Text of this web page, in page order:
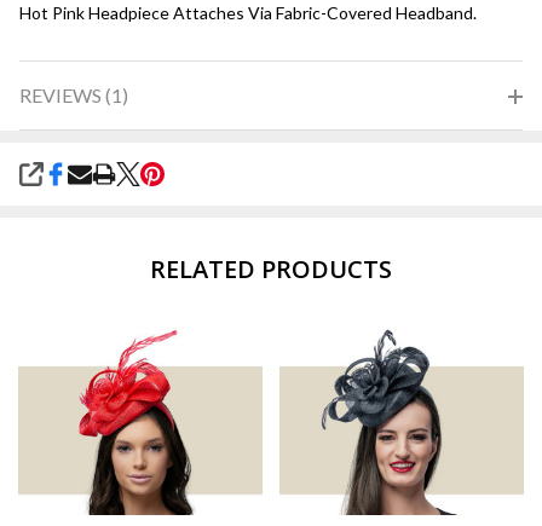
Hot Pink Headpiece Attaches Via Fabric-Covered Headband.
REVIEWS (1)
SHARE
RELATED PRODUCTS